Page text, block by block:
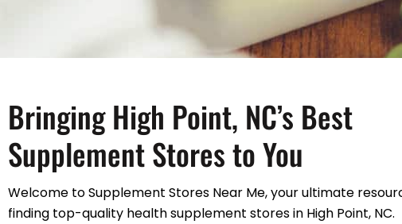
Bringing High Point, NC’s Best
Supplement Stores to You
Welcome to Supplement Stores Near Me, your ultimate
finding top-quality health supplement stores in High Point, NC.